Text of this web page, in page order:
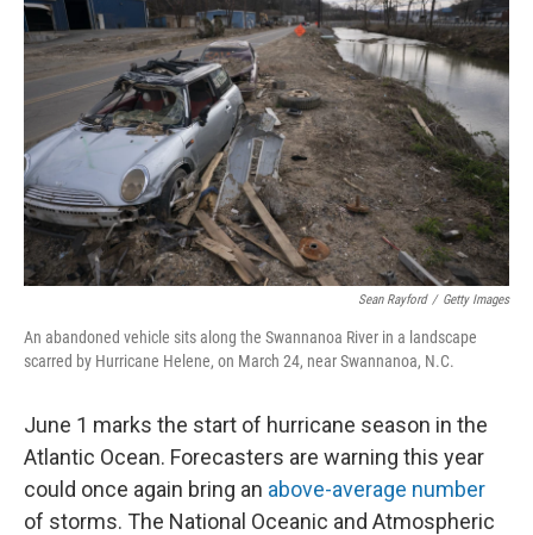
Sean Rayford / Getty Images
An abandoned vehicle sits along the Swannanoa River in a landscape
scarred by Hurricane Helene, on March 24, near Swannanoa, N.C.
June 1 marks the start of hurricane season in the
Atlantic Ocean. Forecasters are warning this year
could once again bring an above-average number
of storms. The National Oceanic and Atmospheric